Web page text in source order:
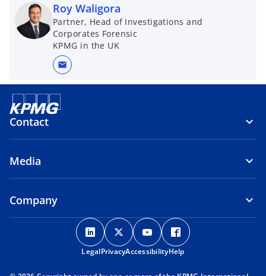
n
e
w
t
b
Roy Waligora
Partner, Head of Investigations and
Corporates Forensic
KPMG in the UK
mail
Contact
Media
Company
o
p
e
o
p
e
o
p
e
p
LegalPrivacyAccessibilityHelp